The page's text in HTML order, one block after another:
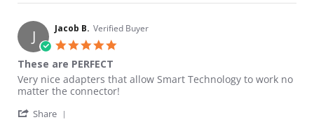
J Jacob B. Verified Buyer
These are PERFECT
Review by Jacob B. on 9 Oct 2024
review stating These are PERFECT
Very nice adapters that allow Smart Technology to work no
matter the connector!
Share